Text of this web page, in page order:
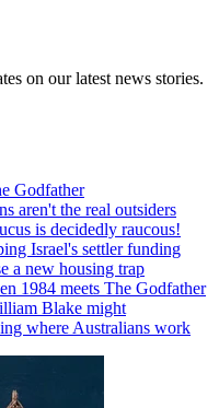
on our latest news stories.
Godfather
aren't the real outsiders
is decidedly raucous!
Israel's settler funding
a new housing trap
1984 meets The Godfather
Blake might
where Australians work